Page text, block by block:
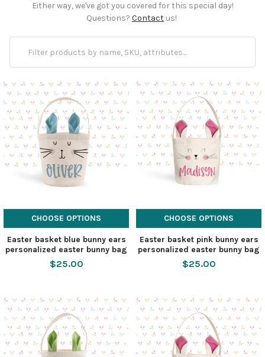
Either way, we've got you covered for this special day!
Questions? Contact us!
CHOOSE OPTIONS
Easter basket blue bunny ears
personalized easter bunny bag
$25.00
CHOOSE OPTIONS
Easter basket pink bunny ears
personalized easter bunny bag
$25.00